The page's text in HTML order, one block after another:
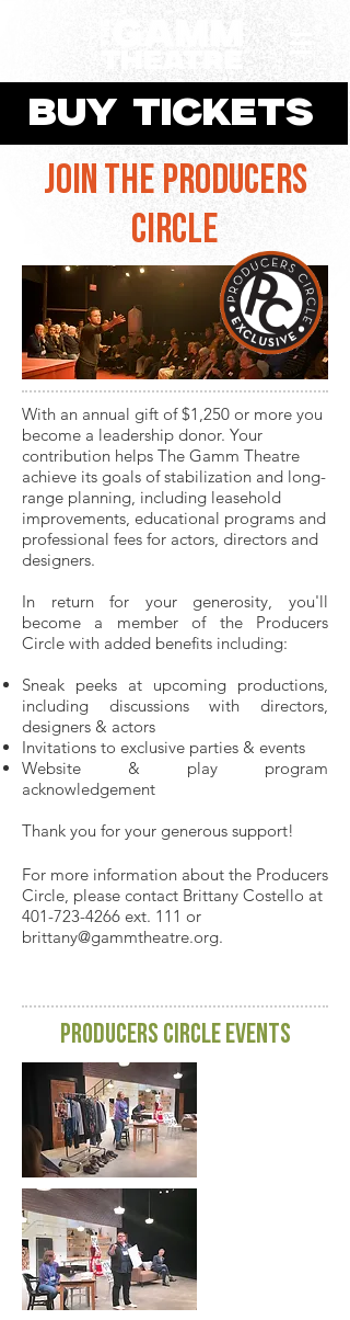
BUY TICKETS
join the producers
circle
​With an annual gift of $1,250 or more you
become a leadership donor. Your
contribution ​helps The Gamm Theatre
achieve its goals of stabilization and long-
range planning, including leasehold
improvements, educational programs and
professional fees for actors, directors and
designers.
In return for your generosity, you'll
become a member of the Producers
Circle with added benefits including:
Sneak peeks at upcoming productions,
including discussions with directors,
designers & actors
Invitations to exclusive parties & events
Website & play program
acknowledgement
Thank you for your generous support!
For more information about the Producers
Circle, please contact Brittany Costello at
401-723-4266 ext. 111 or
brittany@gammtheatre.org.
producers circle events